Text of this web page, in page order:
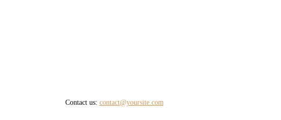
Contact us: contact@yoursite.com